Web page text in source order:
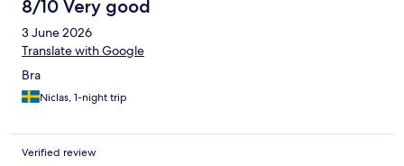
8/10 Very good
3 June 2026
Translate with Google
Bra
Niclas, 1-night trip
Verified review